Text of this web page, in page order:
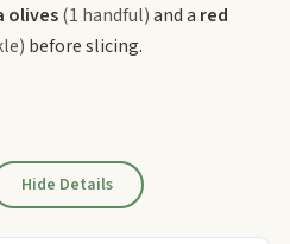
olives(1 handful)and a red
before slicing.
Hide Details